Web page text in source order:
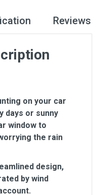
Reviews
on your car
days or sunny
window to
the rain
design,
by wind